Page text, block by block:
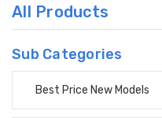
All Products
Sub Categories
Best Price New Models